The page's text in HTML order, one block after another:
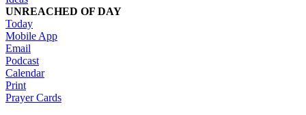
UNREACHED OF DAY
Today
Mobile App
Email
Podcast
Calendar
Print
Prayer Cards